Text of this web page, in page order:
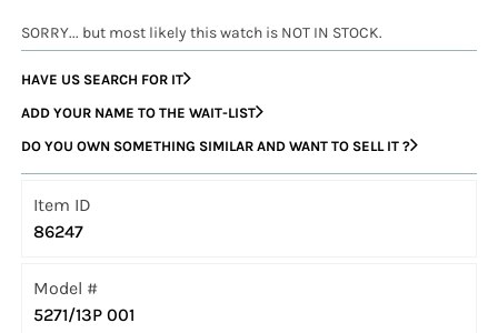
SORRY... but most likely this watch is NOT IN STOCK.
HAVE US SEARCH FOR IT
ADD YOUR NAME TO THE WAIT-LIST
DO YOU OWN SOMETHING SIMILAR AND WANT TO SELL IT ?
Item ID
86247
Model #
5271/13P 001